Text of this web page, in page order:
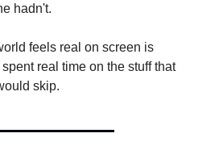
hadn't.
feels real on screen is
real time on the stuff that
skip.